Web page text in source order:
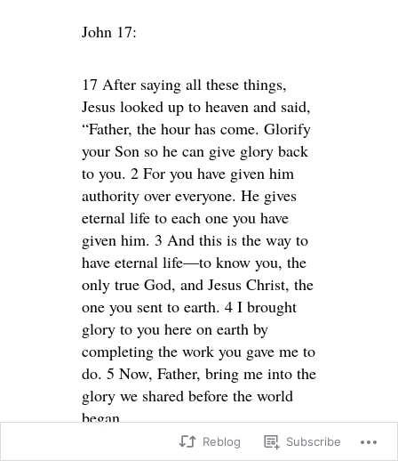
John 17:
17 After saying all these things,
Jesus looked up to heaven and said,
“Father, the hour has come. Glorify
your Son so he can give glory back
to you. 2 For you have given him
authority over everyone. He gives
eternal life to each one you have
given him. 3 And this is the way to
have eternal life—to know you, the
only true God, and Jesus Christ, the
one you sent to earth. 4 I brought
glory to you here on earth by
completing the work you gave me to
do. 5 Now, Father, bring me into the
glory we shared before the world
began.
Reblog Subscribe